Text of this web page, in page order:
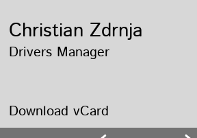
Christian Zdrnja
Drivers Manager
Download vCard